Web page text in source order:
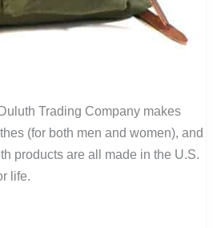
Trading Company makes
(for both men and women), and
products are all made in the U.S.
life.